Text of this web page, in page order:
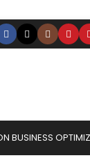
BUSINESS